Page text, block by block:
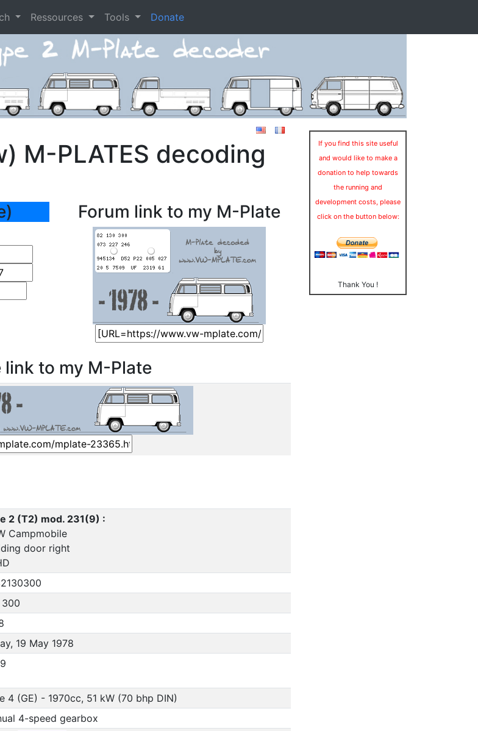
Ressources Tools Donate
M-PLATES decoding
Forum link to my M-Plate
link to my M-Plate
2 (T2) mod. 231(9) :
Campmobile
door right
300
19 May 1978
4 (GE) - 1970cc, 51 kW (70 bhp DIN)
4-speed gearbox
If you find this site useful
and would like to make a
donation to help towards
the running and
development costs, please
click on the button below:
Thank You !